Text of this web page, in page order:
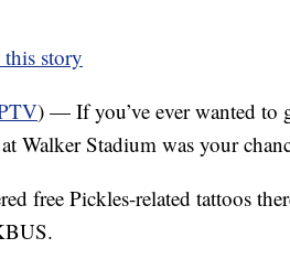
story
) — If you’ve ever wanted to
Walker Stadium was your
free Pickles-related tattoos